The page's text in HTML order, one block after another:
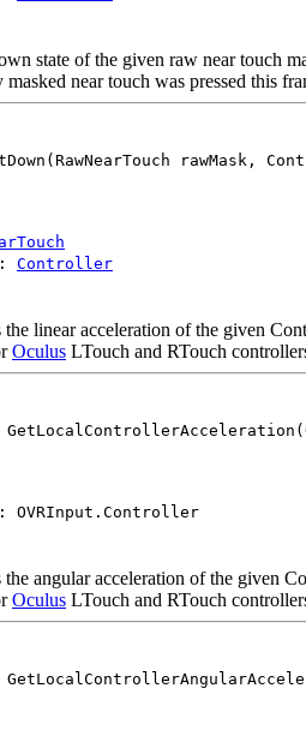
state of the given raw near touch
near touch was pressed this
rawMask,
Controller
the linear acceleration of the given
Oculus LTouch and RTouch
OVRInput.Controller
the angular acceleration of the given
Oculus LTouch and RTouch